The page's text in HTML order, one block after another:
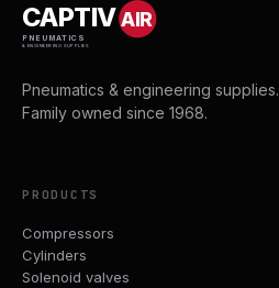
CAPTIVAIR
PNEUMATICS
& ENGINEERING SUPPLIES
Pneumatics & engineering supplies.
Family owned since 1968.
PRODUCTS
Compressors
Cylinders
Solenoid valves